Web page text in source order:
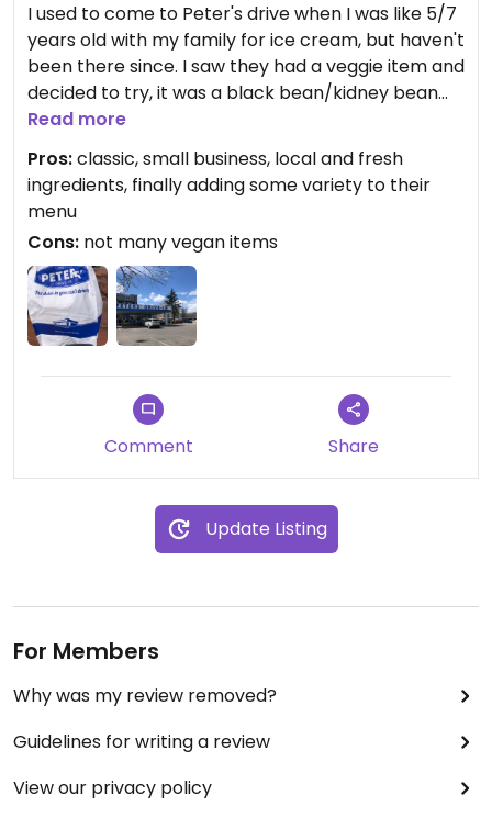
I used to come to Peter's drive when I was like 5/7
years old with my family for ice cream, but haven't
been there since. I saw they had a veggie item and
decided to try, it was a black bean/kidney bean
and rice burger, tasty. The bun is by Italian bakery,
You can order the burger with extra toppings
(lettuce tomato ect). there's also fries, and
different drinks. Not the most vegan friendly
place, but there's like 3 categories of food:
burgers (and variations of number of patties),
sides, drinks (sodas), and ice cream. So yeah,
choice is limited but it's an old fashioned place
focusing on a few items. I know people know a lot
Calgary, basically stayed the same since 1962,
founded by Dutch man Gus Pieters.
Read more
Pros:classic, small business, local and fresh
ingredients, finally adding some variety to their
menu
Cons: not many vegan items
Comment Share
Update Listing
For Members
Why was my review removed?
Guidelines for writing a review
View our privacy policy